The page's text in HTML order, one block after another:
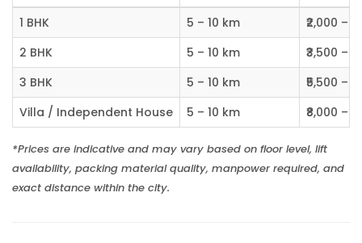
1 BHK
5 – 10 km
₹2,000 –
2 BHK
5 – 10 km
₹3,500 –
3 BHK
5 – 10 km
₹5,500 –
Villa / Independent House
5 – 10 km ₹8,000 –
*Prices are indicative and may vary based on floor level, lift
availability, packing material quality, manpower required, and
exact distance within the city.